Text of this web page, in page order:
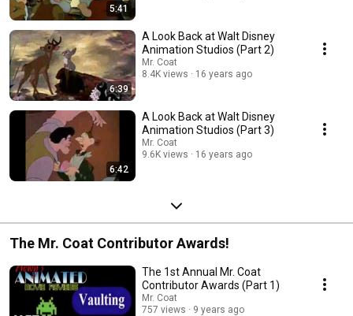
5:41
6:39
A Look Back at Walt Disney
Animation Studios (Part 2)
Mr. Coat
8.4K views
16 years ago
6:42
A Look Back at Walt Disney
Animation Studios (Part 3)
Mr. Coat
9.6K views
16 years ago
The Mr. Coat Contributor Awards!
The 1st Annual Mr. Coat
Contributor Awards (Part 1)
Mr. Coat
757 views
9 years ago